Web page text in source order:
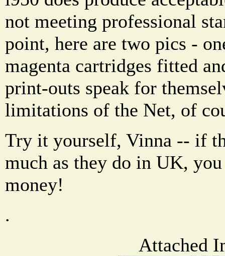
not meeting professional
point, here are two pics -
magenta cartridges fitted
print-outs speak for
limitations of the Net, of
Try it yourself, Vinna -- if
much as they do in UK,
money!
.
Attached